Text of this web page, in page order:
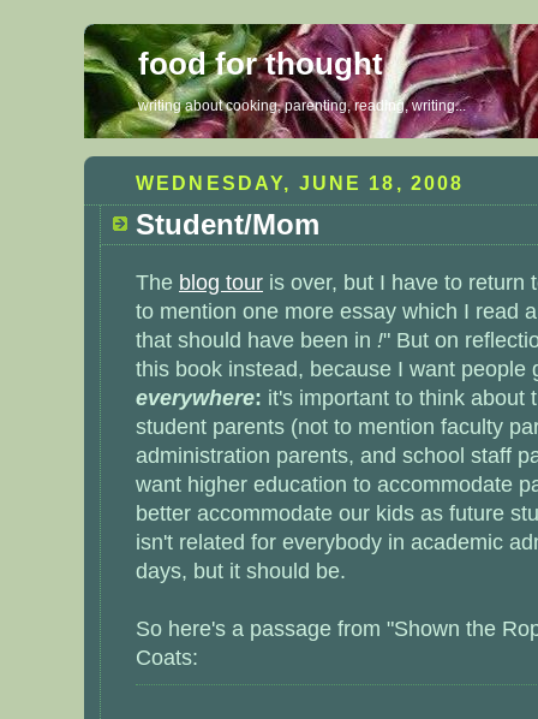
food for thought
writing about cooking, parenting, reading, writing...
WEDNESDAY, JUNE 18, 2008
Student/Mom
The blog tour is over, but I have to return
to mention one more essay which I read
that should have been in !" But on
this book instead, because I want people
everywhere: it's important to think about
student parents (not to mention faculty
administration parents, and school staff
want higher education to accommodate
better accommodate our kids as future
isn't related for everybody in academic
days, but it should be.
So here's a passage from "Shown the
Coats: